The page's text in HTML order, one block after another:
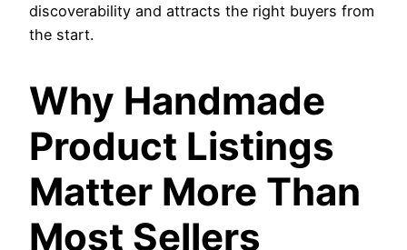
discoverability and attracts the right buyers from
the start.
Why Handmade
Product Listings
Matter More Than
Most Sellers